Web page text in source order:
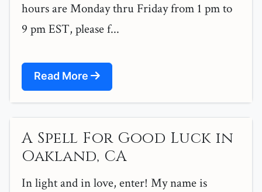
hours are Monday thru Friday from 1 pm to
9 pm EST, please f...
Read More
A Spell For Good Luck in
Oakland, CA
In light and in love, enter! My name is